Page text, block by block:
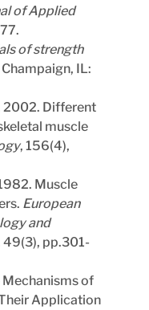
of Applied
of strength
Champaign, IL:
2002. Different
muscle
, 156(4),
Muscle
European
and
49(3), pp.301-
Mechanisms of
Application